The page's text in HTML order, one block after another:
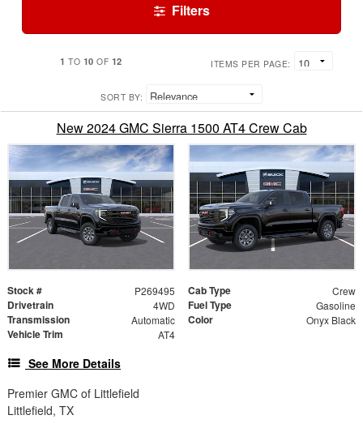
Filters
1 TO 10 OF 12 ITEMS PER PAGE:
SORT BY:
New 2024 GMC Sierra 1500 AT4 Crew Cab
Stock # P269495 Cab Type Crew
Drivetrain 4WD Fuel Type Gasoline
Transmission Automatic Color Onyx Black
Vehicle Trim AT4
See More Details
Premier GMC of Littlefield
Littlefield, TX